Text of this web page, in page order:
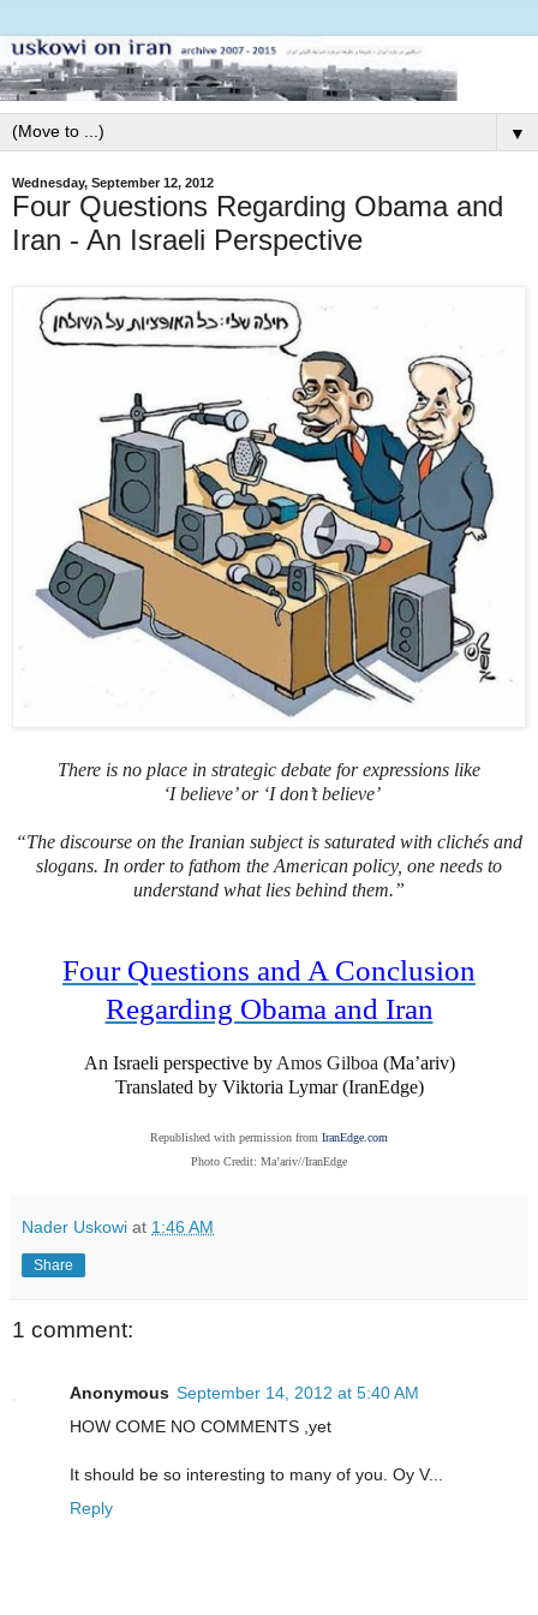
▼
Wednesday, September 12, 2012
Four Questions Regarding Obama and
Iran - An Israeli Perspective
There is no place in strategic debate for expressions like
‘I believe’ or ‘I don’t believe’
“The discourse on the Iranian subject is saturated with clichés and
slogans. In order to fathom the American policy, one needs to
understand what lies behind them.”
Four Questions and A Conclusion
Regarding Obama and Iran
An Israeli perspective byAmos Gilboa(Ma’ariv)
Translated by Viktoria Lymar (IranEdge)
Republished with permission from IranEdge.com
Photo Credit: Ma’ariv//IranEdge
Nader Uskowi at 1:46 AM
Share
1 comment:
Anonymous September 14, 2012 at 5:40 AM
HOW COME NO COMMENTS ,yet
It should be so interesting to many of you. Oy V...
Reply